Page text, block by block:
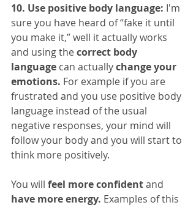
10. Use positive body language: I'm
sure you have heard of “fake it until
you make it,” well it actually works
and using the correct body
language can actually change your
emotions. For example if you are
frustrated and you use positive body
language instead of the usual
negative responses, your mind will
follow your body and you will start to
think more positively.
You will feel more confident and
have more energy. Examples of this